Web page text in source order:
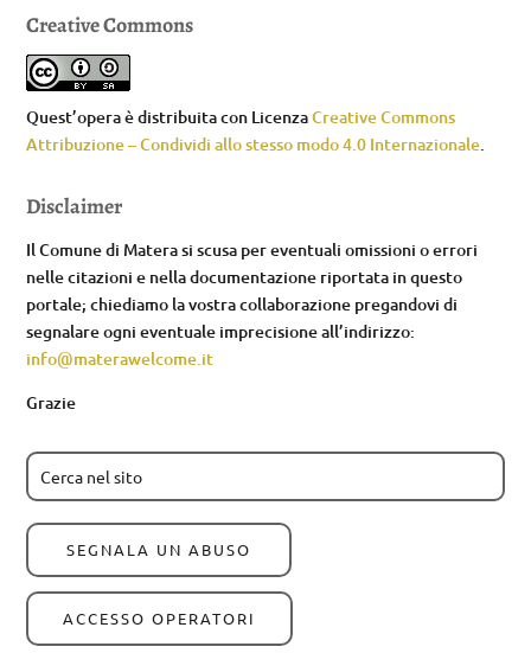
Creative Commons
Quest’opera è distribuita con LicenzaCreative Commons
Attribuzione – Condividi allo stesso modo 4.0 Internazionale.
Disclaimer
Il Comune di Matera si scusa per eventuali omissioni o errori
nelle citazioni e nella documentazione riportata in questo
portale; chiediamo la vostra collaborazione pregandovi di
segnalare ogni eventuale imprecisione all’indirizzo:
info@materawelcome.it
Grazie
SEGNALA UN ABUSO
ACCESSO OPERATORI